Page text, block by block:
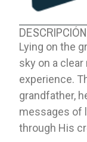
DESCRIPCIÓN
Lying on the
sky on a
experience.
grandfather,
messages of
through His